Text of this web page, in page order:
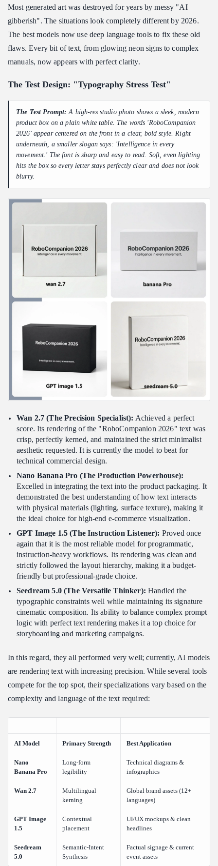
Most generated art was destroyed for years by messy "AI
gibberish". The situations look completely different by 2026.
The best models now use deep language tools to fix these old
flaws. Every bit of text, from glowing neon signs to complex
manuals, now appears with perfect clarity.
The Test Design: "Typography Stress Test"
The Test Prompt:A high-res studio photo shows a sleek, modern
product box on a plain white table. The words 'RoboCompanion
2026' appear centered on the front in a clear, bold style. Right
underneath, a smaller slogan says: 'Intelligence in every
movement.' The font is sharp and easy to read. Soft, even lighting
hits the box so every letter stays perfectly clear and does not look
blurry.
Wan 2.7 (The Precision Specialist): Achieved a perfect
score. Its rendering of the "RoboCompanion 2026" text was
crisp, perfectly kerned, and maintained the strict minimalist
aesthetic requested. It is currently the model to beat for
technical commercial design.
Nano Banana Pro (The Production Powerhouse):
Excelled in integrating the text into the product packaging. It
demonstrated the best understanding of how text interacts
with physical materials (lighting, surface texture), making it
the ideal choice for high-end e-commerce visualization.
GPT Image 1.5 (The Instruction Listener): Proved once
again that it is the most reliable model for programmatic,
instruction-heavy workflows. Its rendering was clean and
strictly followed the layout hierarchy, making it a budget-
friendly but professional-grade choice.
Seedream 5.0 (The Versatile Thinker): Handled the
typographic constraints well while maintaining its signature
cinematic composition. Its ability to balance complex prompt
logic with perfect text rendering makes it a top choice for
storyboarding and marketing campaigns.
In this regard, they all performed very well; currently, AI models
are rendering text with increasing precision. While several tools
compete for the top spot, their specializations vary based on the
complexity and language of the text required:
AI Model Primary Strength Best Application
Nano
Banana Pro
Long-form
legibility
Technical diagrams &
infographics
Wan 2.7
Multilingual
kerning
Global brand assets (12+
languages)
GPT Image
1.5
Contextual
placement
UI/UX mockups & clean
headlines
Seedream
5.0
Semantic-Intent
Synthesis
Factual signage & current
event assets